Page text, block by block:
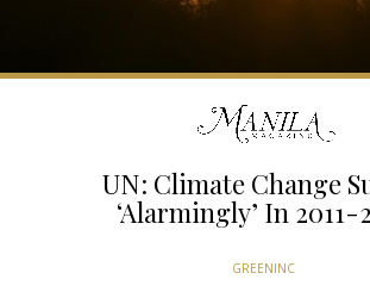
UN: Climate Change
‘Alarmingly’ In 2011-
GREENINC